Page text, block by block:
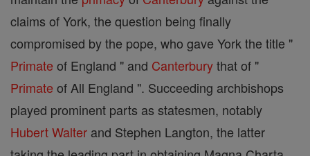
claims of York, the question being finally
compromised by the pope, who gave York the title "
Primate of England " and Canterburythat of "
Primate of All England ". Succeeding archbishops
played prominent parts as statesmen, notably
Hubert Walter and Stephen Langton, the latter